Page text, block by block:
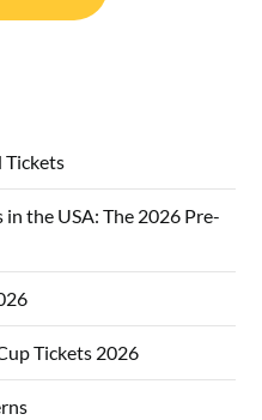
Tickets
the USA: The 2026 Pre-
Tickets 2026